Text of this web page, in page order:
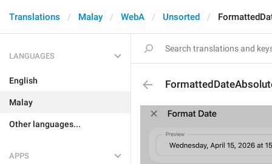
Translations Malay WebA Unsorted
LANGUAGES
English
Malay
Other languages...
APPS